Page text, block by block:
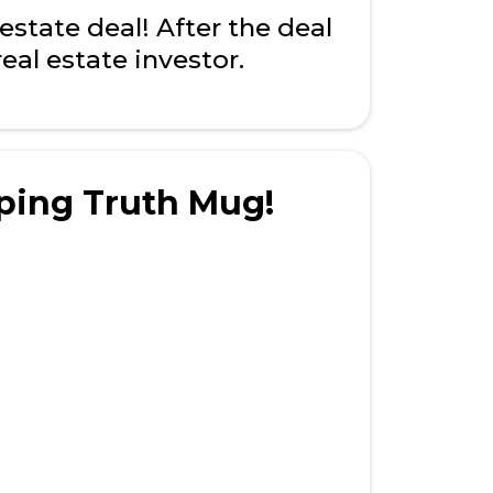
deal! After the deal
estate investor.
Truth Mug!